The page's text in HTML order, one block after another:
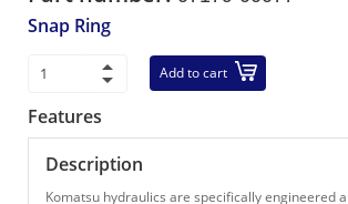
Snap Ring
Add to cart
Features
Description
Komatsu hydraulics are specifically engineered